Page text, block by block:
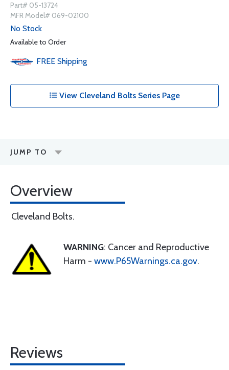
Part# 05-13724
MFR Model# 069-02100
No Stock
Available to Order
FREE Shipping
View Cleveland Bolts Series Page
JUMP TO
Overview
Cleveland Bolts.
WARNING: Cancer and Reproductive
Harm - www.P65Warnings.ca.gov.
Reviews